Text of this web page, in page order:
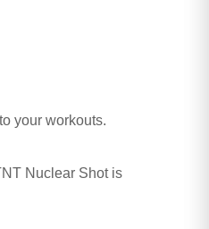
your workouts.
Nuclear Shot is